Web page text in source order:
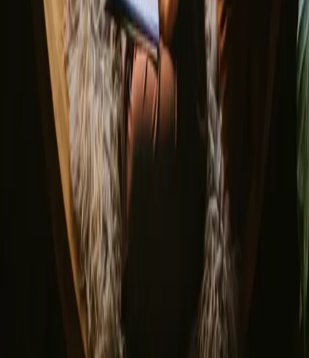
About us
Support center
Bonfire Stories
Adventure Stories
Do you have a unique stay?
Refer a host
Cancellation and refunds
Let us inspire you with the most unique getaways
Your email
Sign up
By signing up you agree that we may send you inspiration and
guides. You can always unsubscribe. Read our
privacy policy
Download our app for hosts and guests!
© 2026 Campanyon AS. All rights reserved.
Terms and conditions